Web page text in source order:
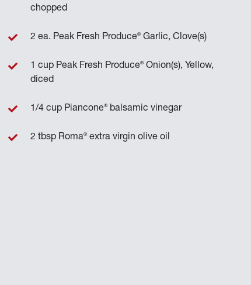
chopped
2 ea. Peak Fresh Produce®Garlic, Clove(s)
1 cup Peak Fresh Produce®Onion(s), Yellow,
diced
1/4 cup Piancone®balsamic vinegar
2 tbsp Roma®extra virgin olive oil